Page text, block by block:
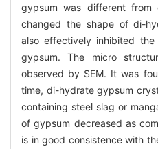
gypsum was different
changed the shape of di-
also effectively inhibited
gypsum. The micro
observed by SEM. It was
time, di-hydrate gypsum
containing steel slag or
of gypsum decreased as
is in good consistence with